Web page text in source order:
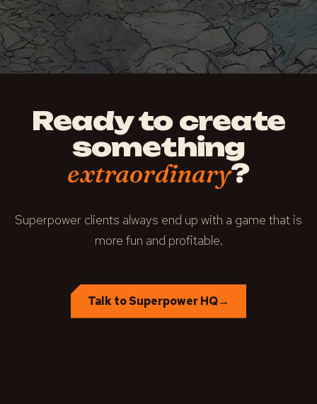
Ready to create
something
extraordinary?
Superpower clients always end up with a game that is
more fun and profitable.
Talk to Superpower HQ→